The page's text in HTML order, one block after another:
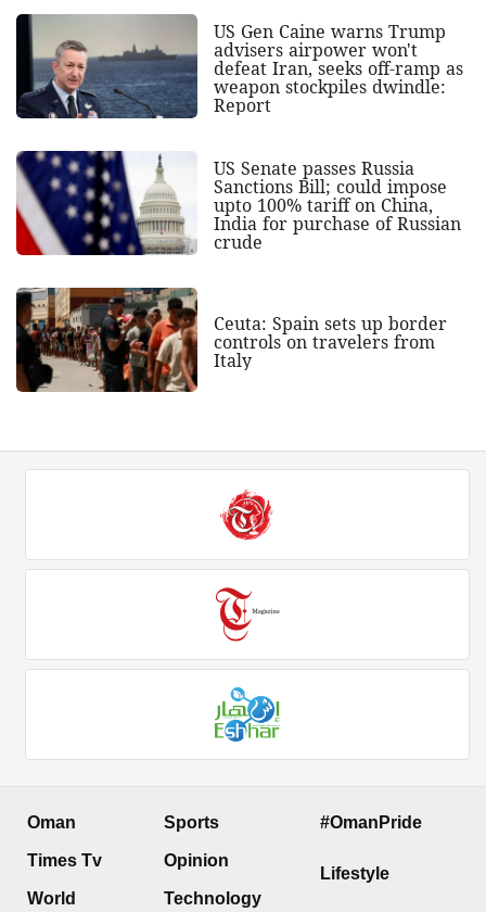
US Gen Caine warns Trump
advisers airpower won't
defeat Iran, seeks off-ramp as
weapon stockpiles dwindle:
Report
US Senate passes Russia
Sanctions Bill; could impose
upto 100% tariff on China,
India for purchase of Russian
crude
Ceuta: Spain sets up border
controls on travelers from
Italy
Oman
Times Tv
World
Sports
Opinion
Technology
#OmanPride
Lifestyle